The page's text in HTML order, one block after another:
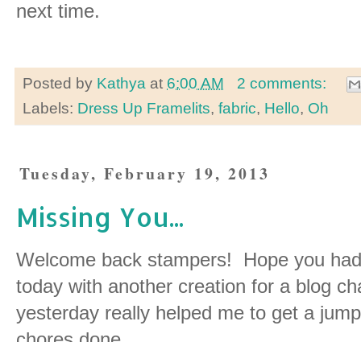
next time.
Posted by Kathya at 6:00 AM
2 comments:
Labels: Dress Up Framelits, fabric, Hello, Oh
Tuesday, February 19, 2013
Missing You...
Welcome back stampers! Hope you
today with another creation for a blog
yesterday really helped me to get a